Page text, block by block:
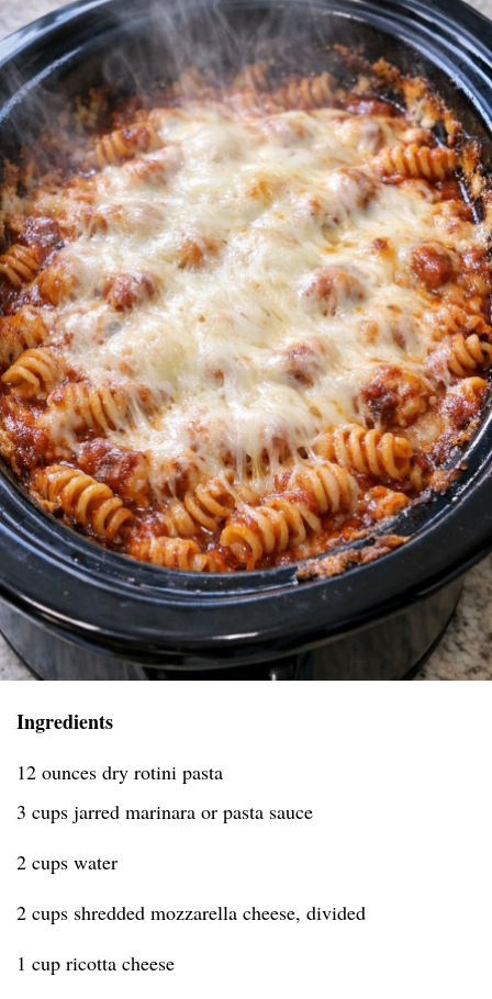
Ingredients
12 ounces dry rotini pasta
3 cups jarred marinara or pasta sauce
2 cups water
2 cups shredded mozzarella cheese, divided
1 cup ricotta cheese